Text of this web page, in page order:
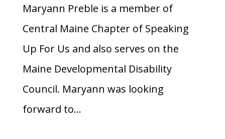
Maryann Preble is a member of
Central Maine Chapter of Speaking
Up For Us and also serves on the
Maine Developmental Disability
Council. Maryann was looking
forward to...